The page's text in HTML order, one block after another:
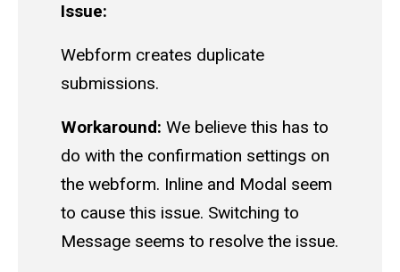
Issue:
Webform creates duplicate
submissions.
Workaround: We believe this has to
do with the confirmation settings on
the webform. Inline and Modal seem
to cause this issue. Switching to
Message seems to resolve the issue.